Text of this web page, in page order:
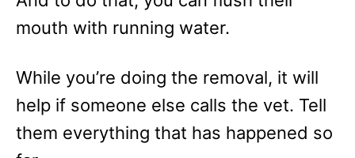
mouth with running water.
While you’re doing the removal, it will
help if someone else calls the vet. Tell
them everything that has happened so